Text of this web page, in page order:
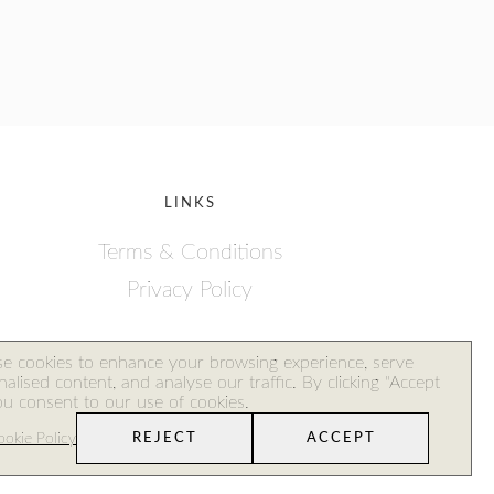
LINKS
Terms & Conditions
Privacy Policy
cookies to enhance your browsing experience, serve
content, and analyse our traffic. By clicking "Accept
consent to our use of cookies.
Policy REJECT ACCEPT